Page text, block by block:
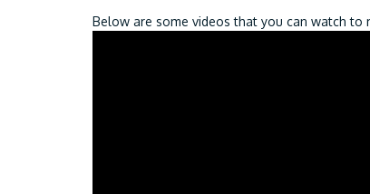
Below are some videos that you can watch to